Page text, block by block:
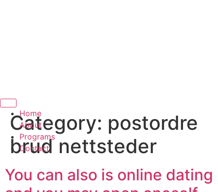
Home
About
Programs
Contact
Hamburger Toggle Menu
Category: postordre
brud nettsteder
You can also is online dating